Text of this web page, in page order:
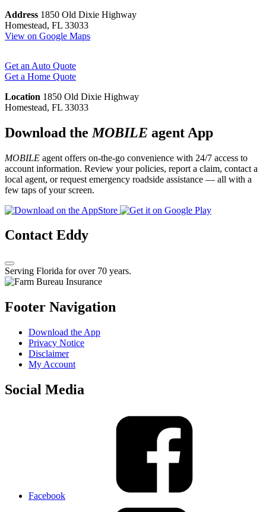
Address 1850 Old Dixie Highway
Homestead, FL 33033
View on Google Maps
Get an Auto Quote
Get a Home Quote
Location 1850 Old Dixie Highway
Homestead, FL 33033
Download the MOBILE agent App
MOBILE agent offers on-the-go convenience with 24/7 access to
account information. Review your policies, report a claim, contact a
local agent, or request emergency roadside assistance — all with a
few taps of your screen.
Contact Eddy
Serving Florida for over 70 years.
Footer Navigation
Download the App
Privacy Notice
Disclaimer
My Account
Social Media
Facebook